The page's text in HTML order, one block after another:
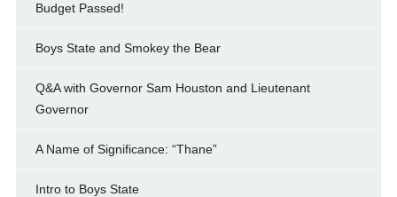
Budget Passed!
Boys State and Smokey the Bear
Q&A with Governor Sam Houston and Lieutenant
Governor
A Name of Significance: “Thane”
Intro to Boys State